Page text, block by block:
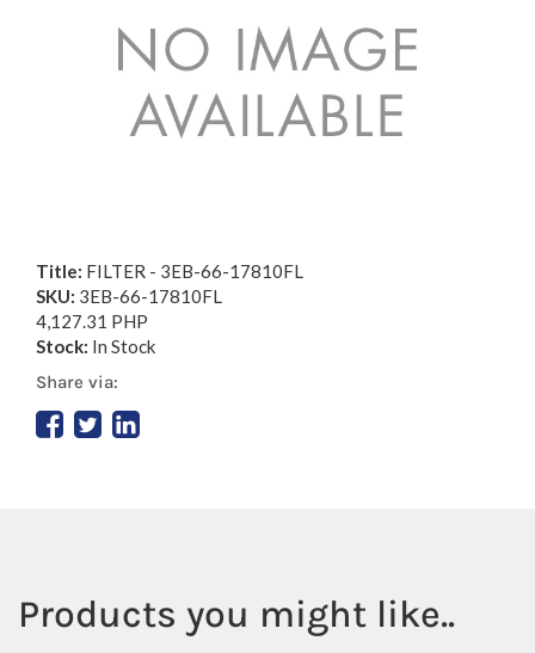
Title: FILTER - 3EB-66-17810FL
SKU: 3EB-66-17810FL
4,127.31 PHP
Stock: In Stock
Share via:
Products you might like..